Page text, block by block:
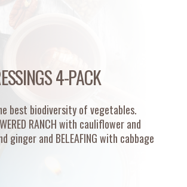
4-PACK
best biodiversity of vegetables.
RANCH with cauliflower and
ginger and BELEAFING with cabbage